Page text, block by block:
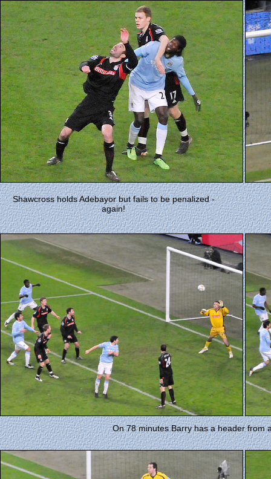
Shawcross holds Adebayor but fails to be penalized -
again!
On 78 minutes Barry has a header from